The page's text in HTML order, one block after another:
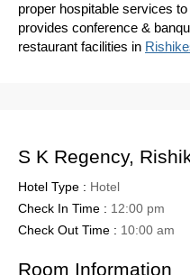
proper hospitable services
provides conference &
restaurant facilities in
S K Regency,
Hotel Type : Hotel
Check In Time : 12:00 pm
Check Out Time : 10:00 am
Room Information